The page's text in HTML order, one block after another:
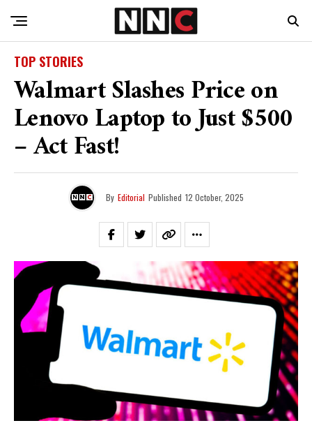
TOP STORIES
Walmart Slashes Price on
Lenovo Laptop to Just $500
– Act Fast!
By Editorial Published 12 October, 2025